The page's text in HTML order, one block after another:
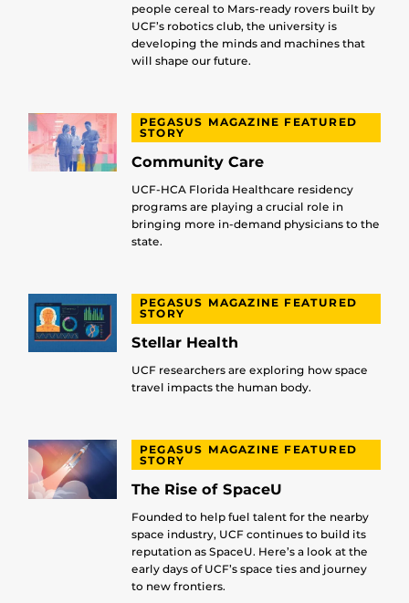
people cereal to Mars-ready rovers built by
UCF’s robotics club, the university is
developing the minds and machines that
will shape our future.
PEGASUS MAGAZINE FEATURED
STORY
Community Care
UCF-HCA Florida Healthcare residency
programs are playing a crucial role in
bringing more in-demand physicians to the
state.
PEGASUS MAGAZINE FEATURED
STORY
Stellar Health
UCF researchers are exploring how space
travel impacts the human body.
PEGASUS MAGAZINE FEATURED
STORY
The Rise of SpaceU
Founded to help fuel talent for the nearby
space industry, UCF continues to build its
reputation as SpaceU. Here’s a look at the
early days of UCF’s space ties and journey
to new frontiers.